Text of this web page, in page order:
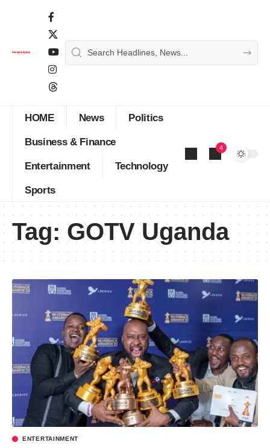
HOME News Politics
Business & Finance
Entertainment Technology
Sports
4
Tag: GOTV Uganda
ENTERTAINMENT